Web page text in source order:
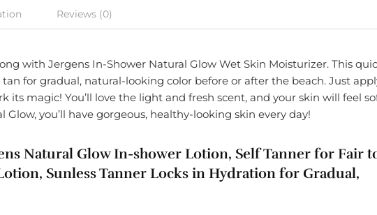
Reviews (0)
with Jergens In-Shower Natural Glow Wet Skin Moisturizer. This
for gradual, natural-looking color before or after the beach. Just
its magic! You’ll love the light and fresh scent, and your skin will feel
you’ll have gorgeous, healthy-looking skin every day!
Natural Glow In-shower Lotion, Self Tanner for Fair
Sunless Tanner Locks in Hydration for Gradual,